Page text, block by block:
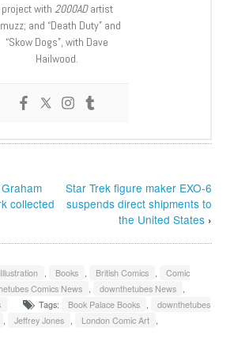
project with 2000ADartist
and “Death Duty” and
“Skow Dogs”, with Dave
Hailwood.
collected
Star Trek figure maker EXO-6
suspends direct shipments to
the United States›
Books British Comics
Comic
Comics News downthetubes News
Tags: Book Palace Books
downthetubes
Jeffrey Jones London Comic Art